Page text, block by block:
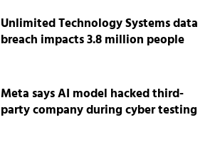
Unlimited Technology Systems data
breach impacts 3.8 million people
Meta says AI model hacked third-
party company during cyber testing